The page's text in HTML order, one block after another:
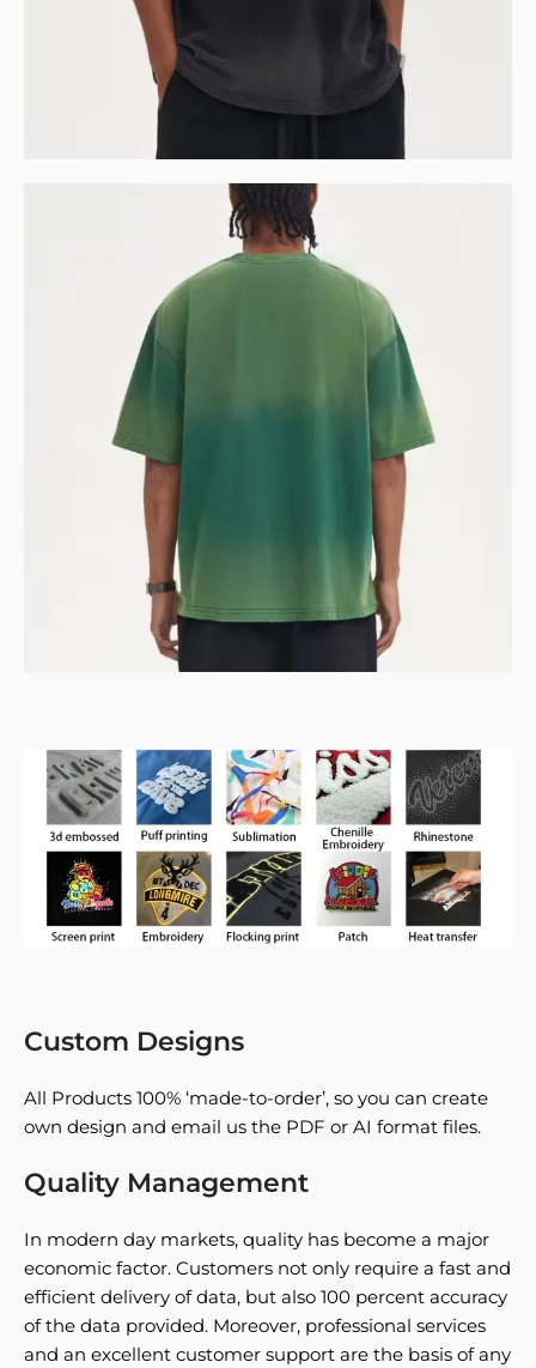
Custom Designs
All Products 100% ‘made-to-order’, so you can create
own design and email us the PDF or AI format files.
Quality Management
In modern day markets, quality has become a major
economic factor. Customers not only require a fast and
efficient delivery of data, but also 100 percent accuracy
of the data provided. Moreover, professional services
and an excellent customer support are the basis of any